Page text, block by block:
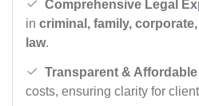
Comprehensive Legal
in criminal, family,
law.
Transparent &
costs, ensuring clarity for